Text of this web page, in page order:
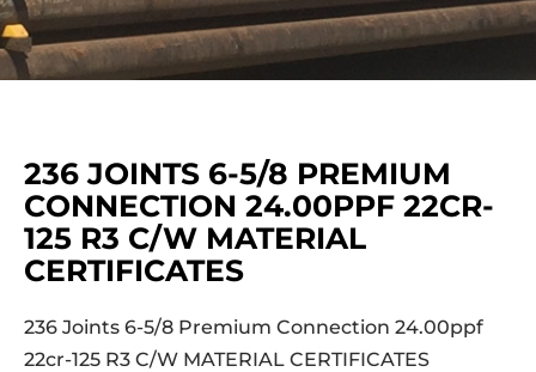
236 JOINTS 6-5/8 PREMIUM
CONNECTION 24.00PPF 22CR-
125 R3 C/W MATERIAL
CERTIFICATES
236 Joints 6-5/8 Premium Connection 24.00ppf
22cr-125 R3 C/W MATERIAL CERTIFICATES